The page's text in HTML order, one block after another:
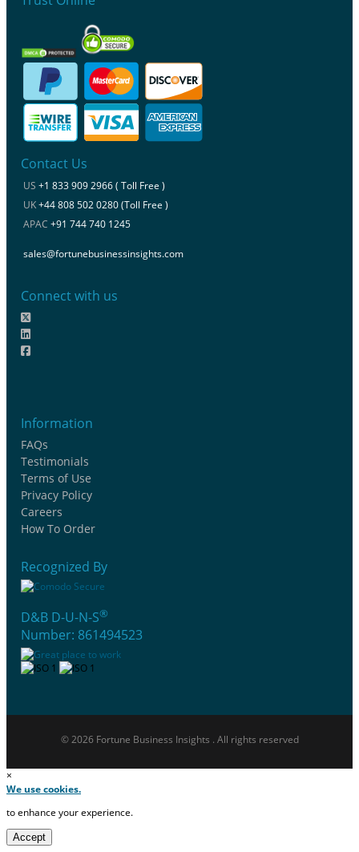
Contact Us
US +1 833 909 2966 ( Toll Free )
UK+44 808 502 0280 (Toll Free )
APAC +91 744 740 1245
sales@fortunebusinessinsights.com
Connect with us
Information
FAQs
Testimonials
Terms of Use
Privacy Policy
Careers
How To Order
Recognized By
D&B D-U-N-S®
Number: 861494523
© 2026 Fortune Business Insights . All rights reserved
×
We use cookies.
to enhance your experience.
Accept